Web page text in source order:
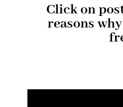
Click on
reasons